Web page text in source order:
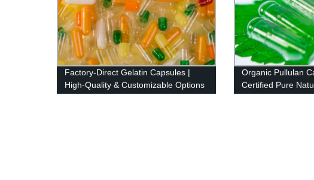
Factory-Direct Gelatin Capsules |
High-Quality & Customizable Options
Organic Pullulan
Certified Pure